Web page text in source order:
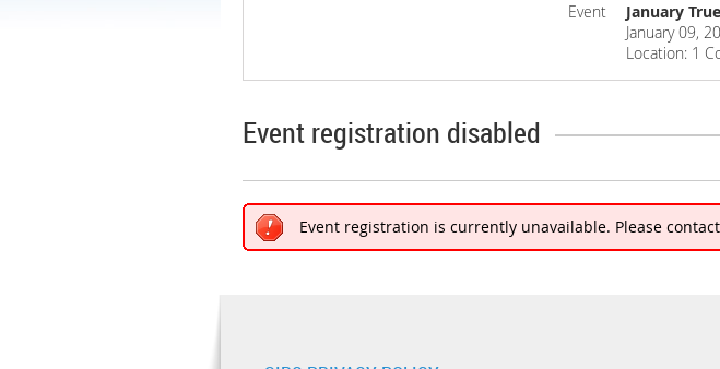
Event
January
January 09,
Location: 1
Event registration disabled
Event registration is currently unavailable. Please